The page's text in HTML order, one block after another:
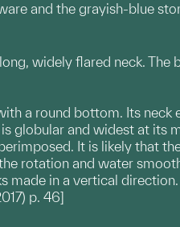
and the grayish-blue
widely flared neck.
a round bottom. Its
globular and widest at its
It is likely that
rotation and water
made in a vertical direction.
p. 46]